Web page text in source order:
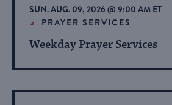
SUN. AUG. 09, 2026 @ 9:00 AM ET
PRAYER SERVICES
Weekday Prayer Services